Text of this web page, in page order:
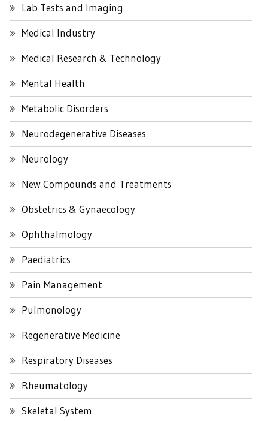
Lab Tests and Imaging
Medical Industry
Medical Research & Technology
Mental Health
Metabolic Disorders
Neurodegenerative Diseases
Neurology
New Compounds and Treatments
Obstetrics & Gynaecology
Ophthalmology
Paediatrics
Pain Management
Pulmonology
Regenerative Medicine
Respiratory Diseases
Rheumatology
Skeletal System